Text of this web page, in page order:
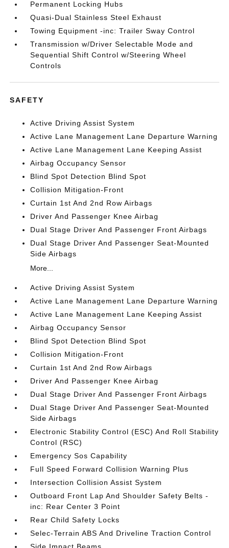
Permanent Locking Hubs
Quasi-Dual Stainless Steel Exhaust
Towing Equipment -inc: Trailer Sway Control
Transmission w/Driver Selectable Mode and
Sequential Shift Control w/Steering Wheel
Controls
SAFETY
Active Driving Assist System
Active Lane Management Lane Departure Warning
Active Lane Management Lane Keeping Assist
Airbag Occupancy Sensor
Blind Spot Detection Blind Spot
Collision Mitigation-Front
Curtain 1st And 2nd Row Airbags
Driver And Passenger Knee Airbag
Dual Stage Driver And Passenger Front Airbags
Dual Stage Driver And Passenger Seat-Mounted
Side Airbags
More...
Active Driving Assist System
Active Lane Management Lane Departure Warning
Active Lane Management Lane Keeping Assist
Airbag Occupancy Sensor
Blind Spot Detection Blind Spot
Collision Mitigation-Front
Curtain 1st And 2nd Row Airbags
Driver And Passenger Knee Airbag
Dual Stage Driver And Passenger Front Airbags
Dual Stage Driver And Passenger Seat-Mounted
Side Airbags
Electronic Stability Control (ESC) And Roll Stability
Control (RSC)
Emergency Sos Capability
Full Speed Forward Collision Warning Plus
Intersection Collision Assist System
Outboard Front Lap And Shoulder Safety Belts -
inc: Rear Center 3 Point
Rear Child Safety Locks
Selec-Terrain ABS And Driveline Traction Control